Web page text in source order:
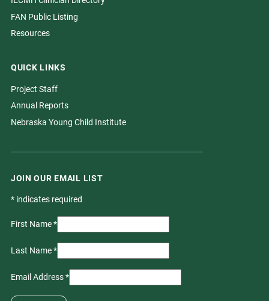
FAN Public Listing
Resources
QUICK LINKS
Project Staff
Annual Reports
Nebraska Young Child Institute
JOIN OUR EMAIL LIST
*indicates required
First Name*
Last Name*
Email Address*